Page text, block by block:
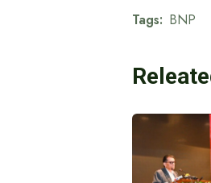
Tags: BNP